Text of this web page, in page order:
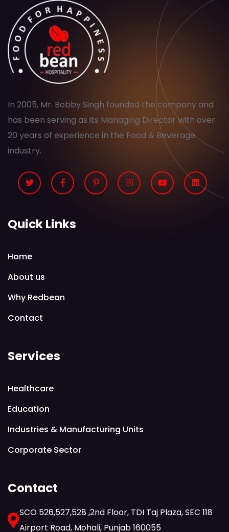
In 2005, Mr. Bobby Singh founded the company and
has been serving as its Managing Director with over
20 years of experience in the Food & Beverage
industry.
Quick Links
Home
About us
Why Redbean
Contact
Services
Healthcare
Education
Industries & Manufacturing Units
Corporate Sector
Contact
SCO 526,527,528 ,2nd Floor, TDI Taj Plaza, SEC 118
Airport Road, Mohali, Punjab 160055